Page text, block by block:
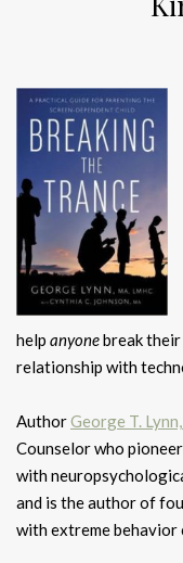
help anyonebreak
relationship with
AuthorGeorge T.
Counselor who
with
and is the author of
with extreme behavior